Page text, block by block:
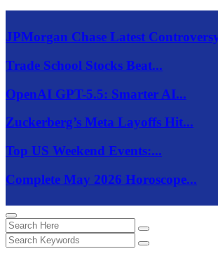
JPMorgan Chase Latest
Trade School Stocks Beat...
OpenAI GPT-5.5: Smarter AI...
Zuckerberg’s Meta Layoffs Hit...
Top US Weekend Events:...
Complete May 2026 Horoscope...